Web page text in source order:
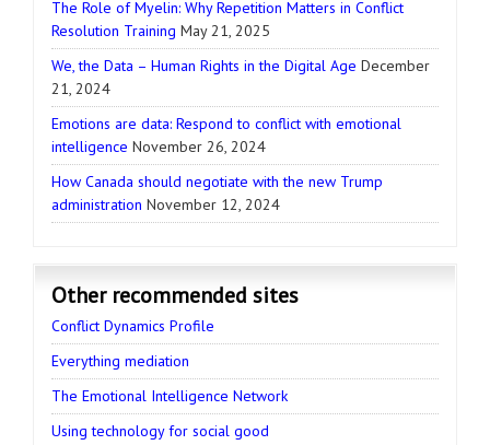
The Role of Myelin: Why Repetition Matters in Conflict
Resolution Training May 21, 2025
We, the Data – Human Rights in the Digital Age December
21, 2024
Emotions are data: Respond to conflict with emotional
intelligence November 26, 2024
How Canada should negotiate with the new Trump
administration November 12, 2024
Other recommended sites
Conflict Dynamics Profile
Everything mediation
The Emotional Intelligence Network
Using technology for social good